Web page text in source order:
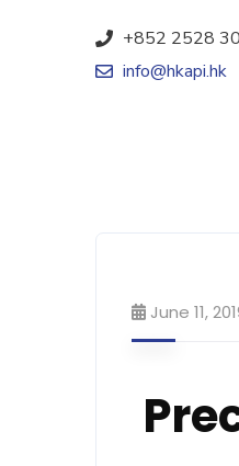
+852 2528
info@hkapi.hk
June 11,